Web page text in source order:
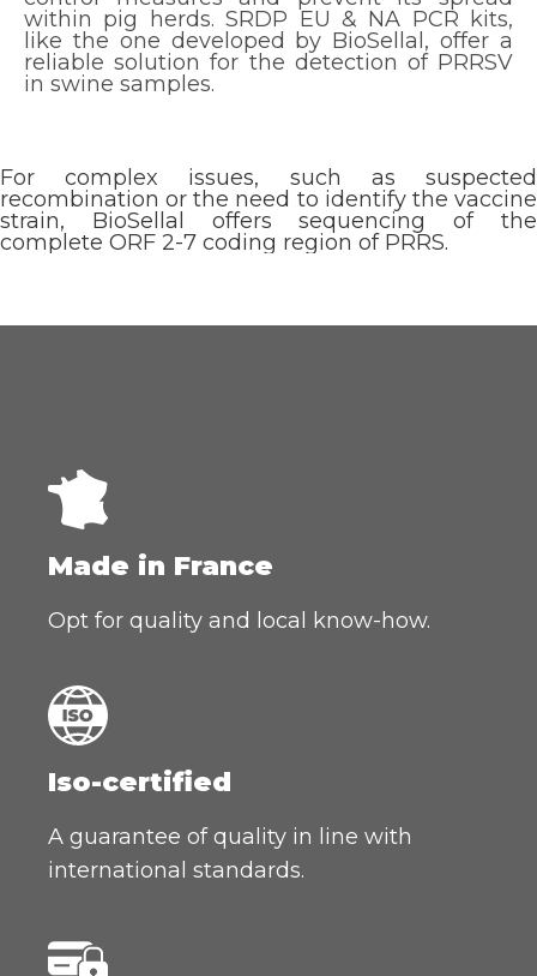
within pig herds. SRDP EU & NA PCR kits,
like the one developed by BioSellal, offer a
reliable solution for the detection of PRRSV
in swine samples.
For complex issues, such as suspected
recombination or the need to identify the vaccine
strain, BioSellal offers sequencing of the
complete ORF 2-7 coding region of PRRS.
Made in France
Opt for quality and local know-how.
Iso-certified
A guarantee of quality in line with
international standards.